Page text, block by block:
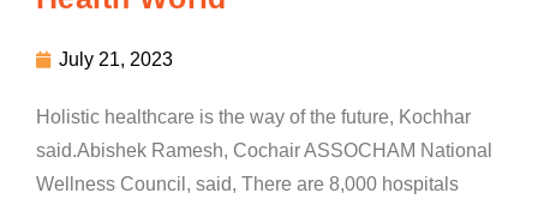
July 21, 2023
Holistic healthcare is the way of the future, Kochhar
said.Abishek Ramesh, Cochair ASSOCHAM National
Wellness Council, said, There are 8,000 hospitals